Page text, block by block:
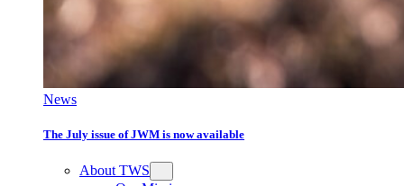
News
The July issue of JWM is now available
About TWS